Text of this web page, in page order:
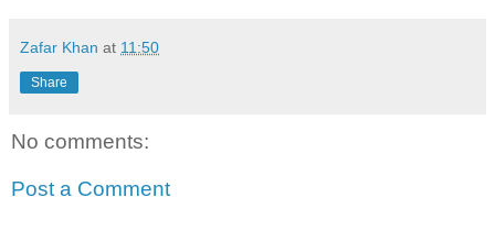
Zafar Khan at 11:50
Share
No comments:
Post a Comment